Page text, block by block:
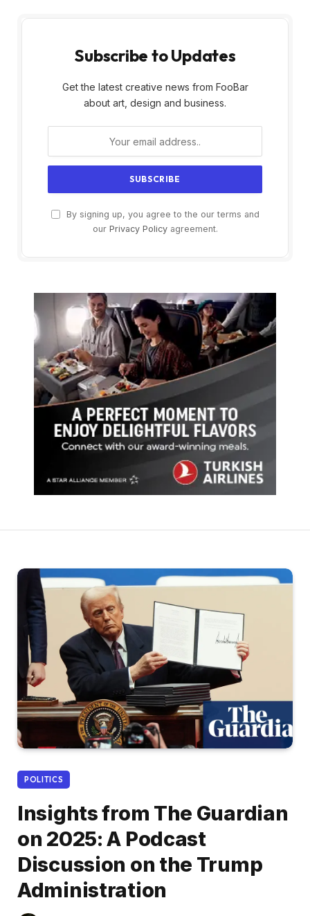
Subscribe to Updates
Get the latest creative news from FooBar
about art, design and business.
By signing up, you agree to the our terms and
our Privacy Policyagreement.
POLITICS
Insights from The Guardian
on 2025: A Podcast
Discussion on the Trump
Administration